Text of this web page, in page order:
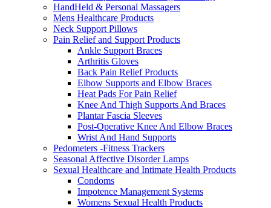
HandHeld & Personal Massagers
Mens Healthcare Products
Neck Support Pillows
Pain Relief and Support Products
Ankle Support Braces
Arthritis Gloves
Back Pain Relief Products
Elbow Supports and Elbow Braces
Heat Pads For Pain Relief
Knee And Thigh Supports And Braces
Plantar Fascia Sleeves
Post-Operative Knee And Elbow Braces
Wrist And Hand Supports
Pedometers -Fitness Trackers
Seasonal Affective Disorder Lamps
Sexual Healthcare and Intimate Health Products
Condoms
Impotence Management Systems
Womens Sexual Health Products